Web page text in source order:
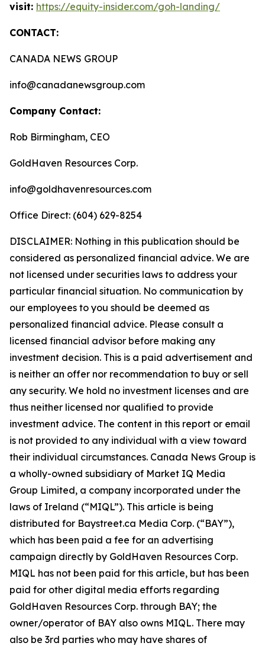
visit: https://equity-insider.com/goh-landing/
CONTACT:
CANADA NEWS GROUP
info@canadanewsgroup.com
Company Contact:
Rob Birmingham, CEO
GoldHaven Resources Corp.
info@goldhavenresources.com
Office Direct: (604) 629-8254
DISCLAIMER: Nothing in this publication should be
considered as personalized financial advice. We are
not licensed under securities laws to address your
particular financial situation. No communication by
our employees to you should be deemed as
personalized financial advice. Please consult a
licensed financial advisor before making any
investment decision. This is a paid advertisement and
is neither an offer nor recommendation to buy or sell
any security. We hold no investment licenses and are
thus neither licensed nor qualified to provide
investment advice. The content in this report or email
is not provided to any individual with a view toward
their individual circumstances. Canada News Group is
a wholly-owned subsidiary of Market IQ Media
Group Limited, a company incorporated under the
laws of Ireland (“MIQL”). This article is being
distributed for Baystreet.ca Media Corp. (“BAY”),
which has been paid a fee for an advertising
campaign directly by GoldHaven Resources Corp.
MIQL has not been paid for this article, but has been
paid for other digital media efforts regarding
GoldHaven Resources Corp. through BAY; the
owner/operator of BAY also owns MIQL. There may
also be 3rd parties who may have shares of